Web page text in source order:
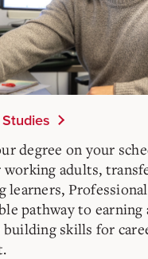
degree on your
working adults,
learners,
pathway to earning
building skills for